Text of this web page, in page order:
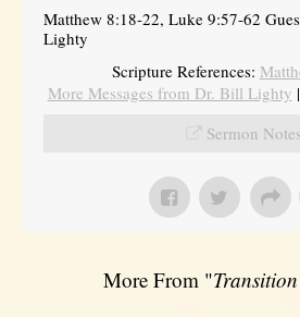
Matthew 8:18-22, Luke 9:57-62
Lighty
Scripture References:
More Messages from Dr. Bill Lighty |
Sermon Notes
More From "